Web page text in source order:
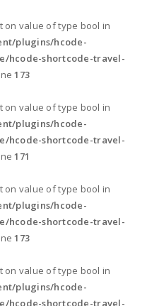
on value of type bool in
plugins/hcode-
hcode-shortcode-travel-
173
on value of type bool in
plugins/hcode-
hcode-shortcode-travel-
171
on value of type bool in
plugins/hcode-
hcode-shortcode-travel-
173
on value of type bool in
plugins/hcode-
hcode-shortcode-travel-